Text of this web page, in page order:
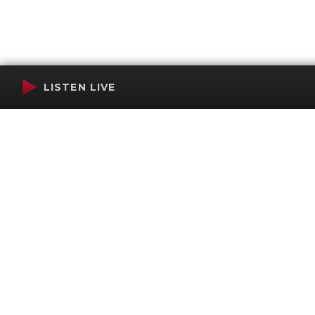
LISTEN LIVE